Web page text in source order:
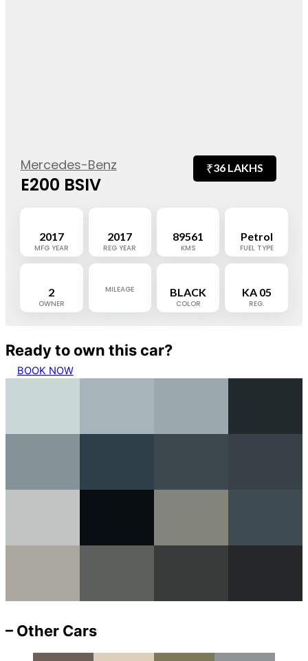
Mercedes-Benz
E200 BSIV
₹36 LAKHS
2017
MFG YEAR
2017
REG YEAR
89561
KMS
Petrol
FUEL TYPE
2
OWNER
MILEAGE BLACK
COLOR
KA 05
REG.
Ready to own this car?
BOOK NOW
– Other Cars